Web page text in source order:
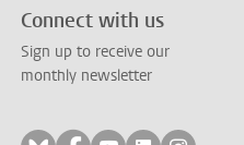
Connect with us
Sign up to receive our
monthly newsletter